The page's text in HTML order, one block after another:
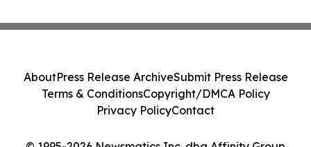
AboutPress Release ArchiveSubmit Press Release
Terms & ConditionsCopyright/DMCA Policy
Privacy PolicyContact